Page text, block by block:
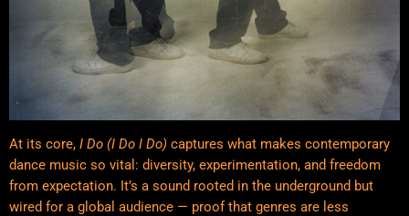
At its core, I Do (I Do I Do) captures what makes contemporary
dance music so vital: diversity, experimentation, and freedom
from expectation. It’s a sound rooted in the underground but
wired for a global audience — proof that genres are less